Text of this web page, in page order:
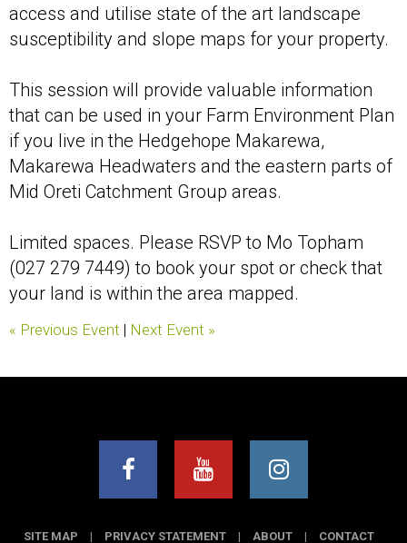
access and utilise state of the art landscape
susceptibility and slope maps for your property.
This session will provide valuable information
that can be used in your Farm Environment Plan
if you live in the Hedgehope Makarewa,
Makarewa Headwaters and the eastern parts of
Mid Oreti Catchment Group areas.
Limited spaces. Please RSVP to Mo Topham
(027 279 7449) to book your spot or check that
your land is within the area mapped.
« Previous Event | Next Event »
SITE MAP | PRIVACY STATEMENT | ABOUT | CONTACT